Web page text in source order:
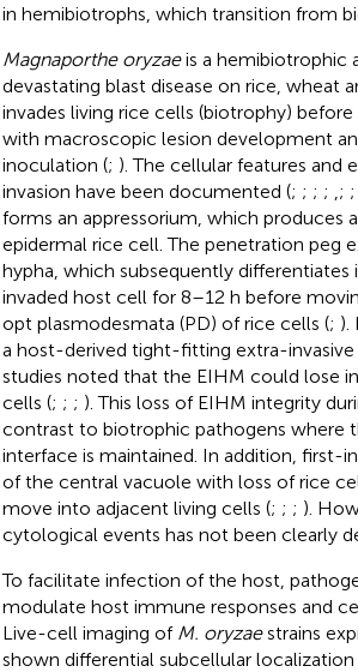
in hemibiotrophs, which transition from
Magnaporthe oryzaeis a hemibiotrophic
devastating blast disease on rice, wheat
invades living rice cells (biotrophy)
with macroscopic lesion development
inoculation (; ). The cellular features and
invasion have been documented (; ; ; ; ; ;
forms an appressorium, which produces
epidermal rice cell. The penetration peg
hypha, which subsequently
invaded host cell for 8–12 h before
opt plasmodesmata (PD) of rice cells (; ).
a host-derived tight-fitting extra-invasive
studies noted that the EIHM could lose
cells (; ; ; ). This loss of EIHM integrity
contrast to biotrophic pathogens where
interface is maintained. In addition, first-
of the central vacuole with loss of rice
move into adjacent living cells (; ; ; ).
cytological events has not been clearly
To facilitate infection of the host,
modulate host immune responses and
Live-cell imaging of M. oryzaestrains
shown differential subcellular